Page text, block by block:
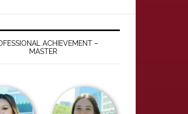
ACHIEVEMENT –
MASTER